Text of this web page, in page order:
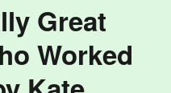
Great
Worked